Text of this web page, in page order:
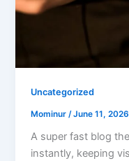
Uncategorized
Mominur /June 11, 2026
A super fast blog
instantly, keeping